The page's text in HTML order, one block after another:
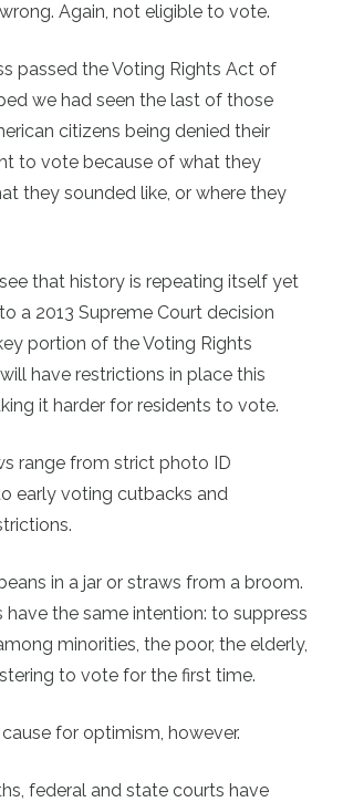
Again, not eligible to vote.
passed the Voting Rights Act of
we had seen the last of those
citizens being denied their
to vote because of what they
they sounded like, or where they
that history is repeating itself yet
a 2013 Supreme Court decision
portion of the Voting Rights
will have restrictions in place this
it harder for residents to vote.
range from strict photo ID
early voting cutbacks and
in a jar or straws from a broom.
have the same intention: to suppress
minorities, the poor, the elderly,
to vote for the first time.
for optimism, however.
federal and state courts have